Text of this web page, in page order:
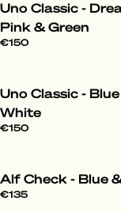
Uno Classic -
Pink & Green
€150
Uno Classic -
White
€150
Alf Check - Blue
€135